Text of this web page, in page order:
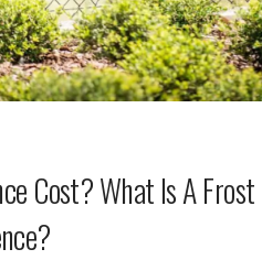
Cost? What Is A Frost